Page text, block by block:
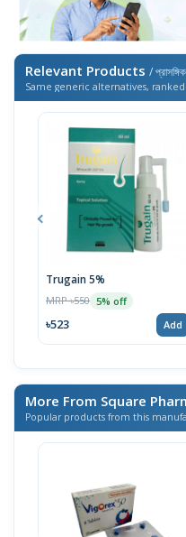
Relevant Products /
Same generic alternatives,
Trugain 5%
MRP ৳550 5% off
৳523 Add
More From Square
Popular products from this